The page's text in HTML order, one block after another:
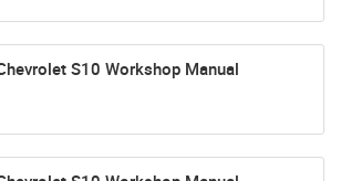
S10 Workshop Manual